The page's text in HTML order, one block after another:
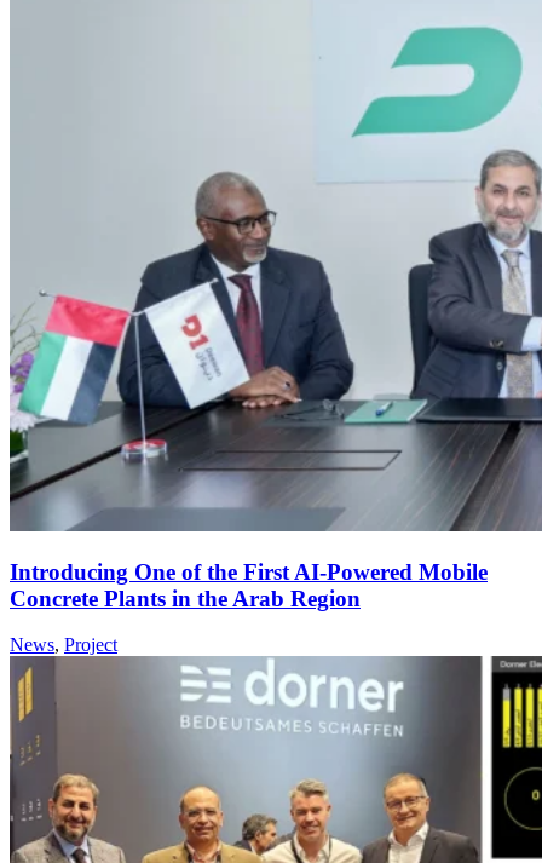
Introducing One of the First AI-Powered Mobile
Concrete Plants in the Arab Region
News, Project